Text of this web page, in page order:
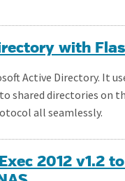
with
Active Directory. It
shared directories on
all seamlessly.
2012 v1.2